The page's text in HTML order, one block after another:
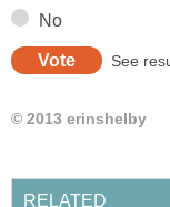
No
See
© 2013 erinshelby
RELATED